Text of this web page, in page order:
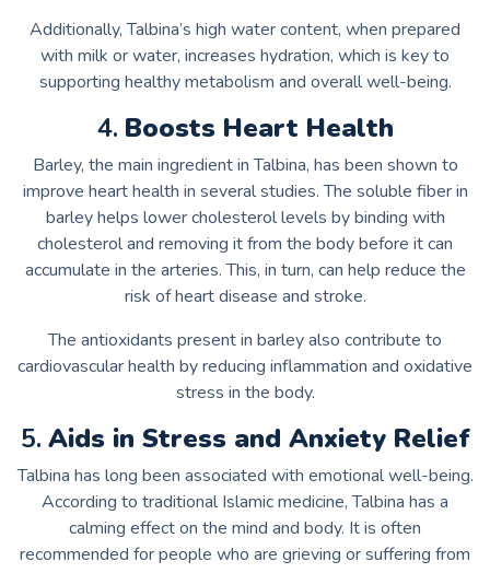
Additionally, Talbina’s high water content, when prepared
with milk or water, increases hydration, which is key to
supporting healthy metabolism and overall well-being.
4. Boosts Heart Health
Barley, the main ingredient in Talbina, has been shown to
improve heart health in several studies. The soluble fiber in
barley helps lower cholesterol levels by binding with
cholesterol and removing it from the body before it can
accumulate in the arteries. This, in turn, can help reduce the
risk of heart disease and stroke.
The antioxidants present in barley also contribute to
cardiovascular health by reducing inflammation and oxidative
stress in the body.
5. Aids in Stress and Anxiety Relief
Talbina has long been associated with emotional well-being.
According to traditional Islamic medicine, Talbina has a
calming effect on the mind and body. It is often
recommended for people who are grieving or suffering from